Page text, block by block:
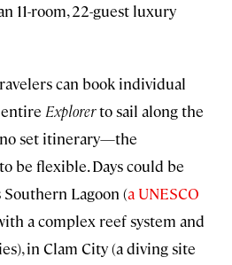
11-room, 22-guest luxury
can book individual
Explorerto sail along the
no set itinerary—the
be flexible. Days could be
Lagoon (a UNESCO
a complex reef system and
in Clam City (a diving site